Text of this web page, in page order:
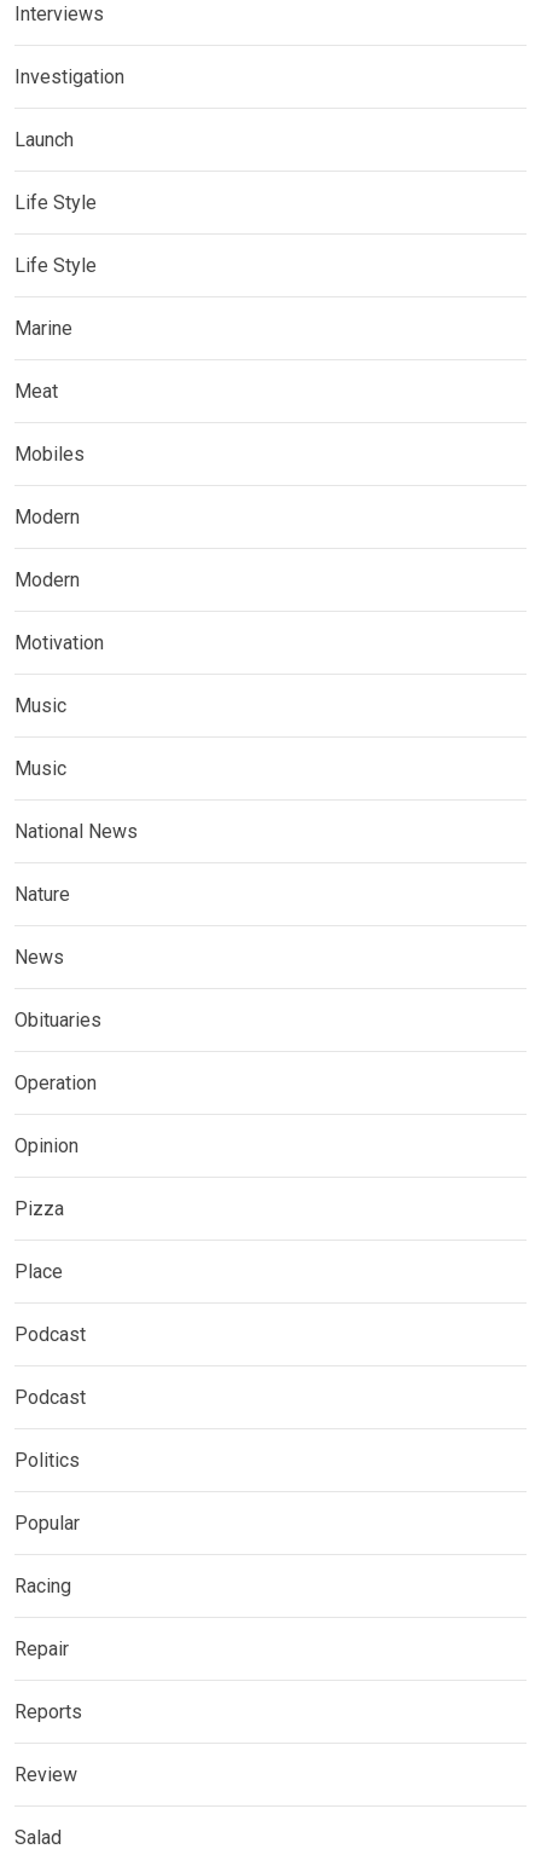
Interviews
Investigation
Launch
Life Style
Life Style
Marine
Meat
Mobiles
Modern
Modern
Motivation
Music
Music
National News
Nature
News
Obituaries
Operation
Opinion
Pizza
Place
Podcast
Podcast
Politics
Popular
Racing
Repair
Reports
Review
Salad